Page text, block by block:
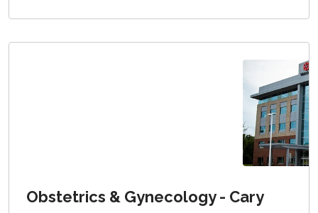
Obstetrics & Gynecology - Cary